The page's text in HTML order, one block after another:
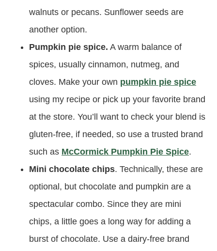
walnuts or pecans. Sunflower seeds are
another option.
Pumpkin pie spice. A warm balance of
spices, usually cinnamon, nutmeg, and
cloves. Make your own pumpkin pie spice
using my recipe or pick up your favorite brand
at the store. You’ll want to check your blend is
gluten-free, if needed, so use a trusted brand
such as McCormick Pumpkin Pie Spice.
Mini chocolate chips. Technically, these are
optional, but chocolate and pumpkin are a
spectacular combo. Since they are mini
chips, a little goes a long way for adding a
burst of chocolate. Use a dairy-free brand